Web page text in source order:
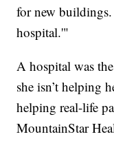
for new
hospital.'"
A hospital was
she isn’t helping
helping real-life
MountainStar